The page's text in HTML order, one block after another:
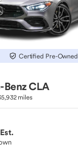
Certified Pre-Owned
CLA
miles